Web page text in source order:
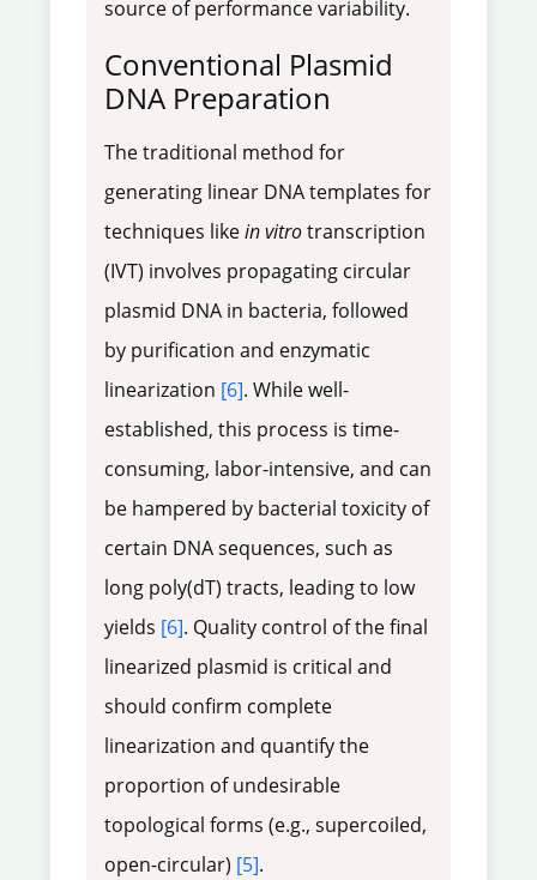
source of performance variability.
Conventional Plasmid
DNA Preparation
The traditional method for
generating linear DNA templates for
techniques likein vitrotranscription
(IVT) involves propagating circular
plasmid DNA in bacteria, followed
by purification and enzymatic
linearization [6]. While well-
established, this process is time-
consuming, labor-intensive, and can
be hampered by bacterial toxicity of
certain DNA sequences, such as
long poly(dT) tracts, leading to low
yields [6]. Quality control of the final
linearized plasmid is critical and
should confirm complete
linearization and quantify the
proportion of undesirable
topological forms (e.g., supercoiled,
open-circular) [5].